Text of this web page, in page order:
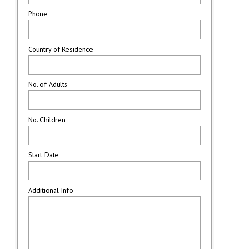
Phone
Country of Residence
No. of Adults
No. Children
Start Date
Additional Info